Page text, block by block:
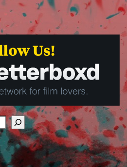
are available use up and down arrows